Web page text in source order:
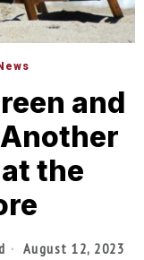
and
the
August 12, 2023